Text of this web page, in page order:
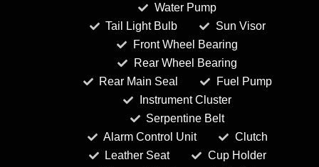
Water Pump
Tail Light Bulb
Sun Visor
Front Wheel Bearing
Rear Wheel Bearing
Rear Main Seal
Fuel Pump
Instrument Cluster
Serpentine Belt
Alarm Control Unit
Clutch
Leather Seat
Cup Holder